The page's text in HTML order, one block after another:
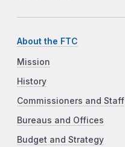
About the FTC
Mission
History
Commissioners and Staff
Bureaus and Offices
Budget and Strategy